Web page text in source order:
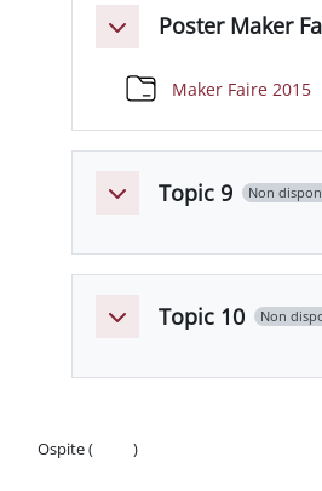
MinimizzaPoster Maker
Maker Faire 2015
MinimizzaTopic 9 Non
MinimizzaTopic 10 Non
Ospite (
)